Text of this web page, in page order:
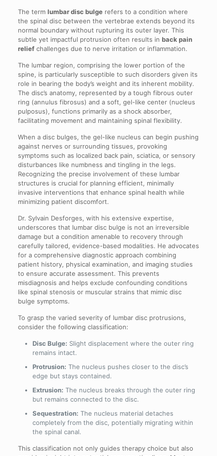
The term lumbar disc bulgerefers to a condition where
the spinal disc between the vertebrae extends beyond its
normal boundary without rupturing its outer layer. This
subtle yet impactful protrusion often results in back pain
reliefchallenges due to nerve irritation or inflammation.
The lumbar region, comprising the lower portion of the
spine, is particularly susceptible to such disorders given its
role in bearing the body’s weight and its inherent mobility.
The disc’s anatomy, represented by a tough fibrous outer
ring (annulus fibrosus) and a soft, gel-like center (nucleus
pulposus), functions primarily as a shock absorber,
facilitating movement and maintaining spinal flexibility.
When a disc bulges, the gel-like nucleus can begin pushing
against nerves or surrounding tissues, provoking
symptoms such as localized back pain, sciatica, or sensory
disturbances like numbness and tingling in the legs.
Recognizing the precise involvement of these lumbar
structures is crucial for planning efficient, minimally
invasive interventions that enhance spinal health while
minimizing patient discomfort.
Dr. Sylvain Desforges, with his extensive expertise,
underscores that lumbar disc bulge is not an irreversible
damage but a condition amenable to recovery through
carefully tailored, evidence-based modalities. He advocates
for a comprehensive diagnostic approach combining
patient history, physical examination, and imaging studies
to ensure accurate assessment. This prevents
misdiagnosis and helps exclude confounding conditions
like spinal stenosis or muscular strains that mimic disc
bulge symptoms.
To grasp the varied severity of lumbar disc protrusions,
consider the following classification:
Disc Bulge: Slight displacement where the outer ring
remains intact.
Protrusion: The nucleus pushes closer to the disc’s
edge but stays contained.
Extrusion: The nucleus breaks through the outer ring
but remains connected to the disc.
Sequestration: The nucleus material detaches
completely from the disc, potentially migrating within
the spinal canal.
This classification not only guides therapy choice but also